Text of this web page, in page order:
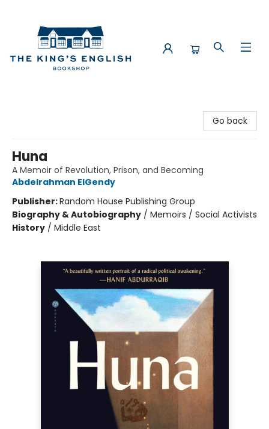
Go back
Huna
A Memoir of Revolution, Prison, and Becoming
Abdelrahman ElGendy
Publisher:Random House Publishing Group
Biography & Autobiography / Memoirs / Social Activists
History / Middle East